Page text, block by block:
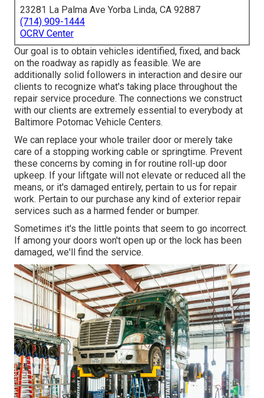
23281 La Palma Ave Yorba Linda, CA 92887
(714) 909-1444
OCRV Center
Our goal is to obtain vehicles identified, fixed, and back
on the roadway as rapidly as feasible. We are
additionally solid followers in interaction and desire our
clients to recognize what's taking place throughout the
repair service procedure. The connections we construct
with our clients are extremely essential to everybody at
Baltimore Potomac Vehicle Centers.
We can replace your whole trailer door or merely take
care of a stopping working cable or springtime. Prevent
these concerns by coming in for routine roll-up door
upkeep. If your liftgate will not elevate or reduced all the
means, or it's damaged entirely, pertain to us for repair
work. Pertain to our purchase any kind of exterior repair
services such as a harmed fender or bumper.
Sometimes it's the little points that seem to go incorrect.
If among your doors won't open up or the lock has been
damaged, we'll find the service.